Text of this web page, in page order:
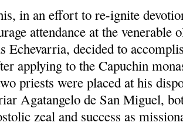
in an effort to re-ignite
attendance at the venerable
Echevarria, decided to
applying to the Capuchin
priests were placed at his
Agatangelo de San Miguel,
zeal and success as